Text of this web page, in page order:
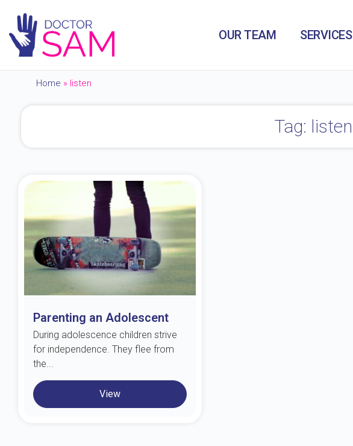
OUR TEAM SERVICES
Home » listen
Tag: listen
Parenting an Adolescent
During adolescence children strive
for independence. They flee from
the...
View